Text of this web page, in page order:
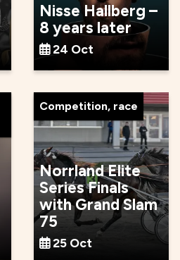
Nisse Hallberg –
8 years later
24 Oct
Competition, race
Norrland Elite
Series Finals
with Grand Slam
75
25 Oct